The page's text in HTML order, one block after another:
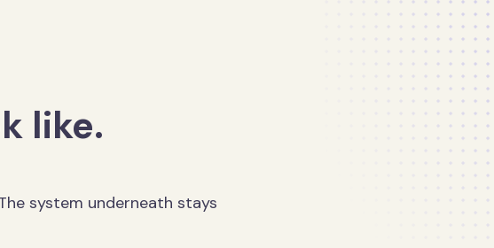
like.
system underneath stays